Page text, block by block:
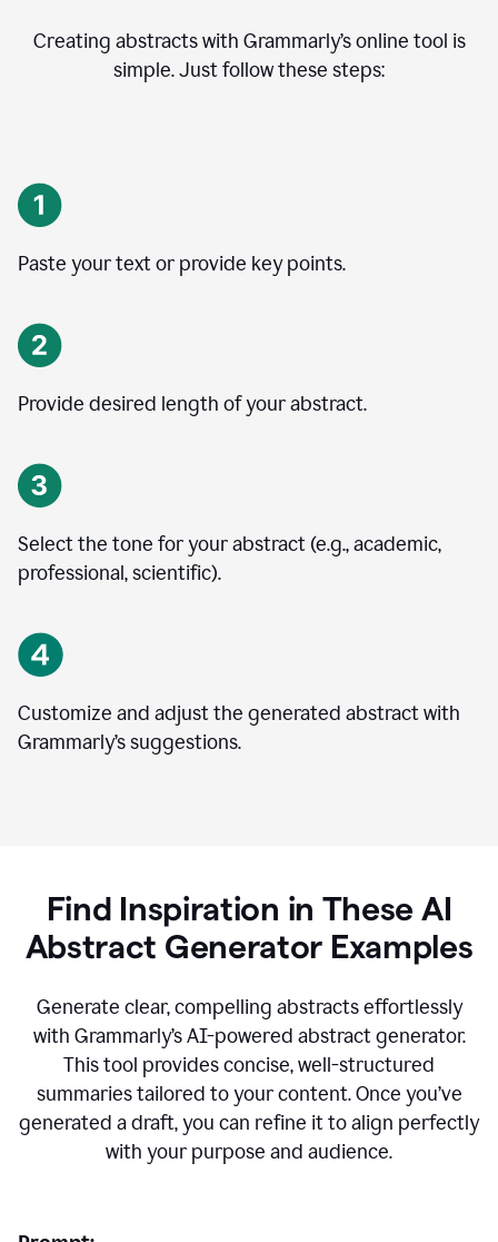
Creating abstracts with Grammarly’s online tool is
simple. Just follow these steps:
Paste your text or provide key points.
Provide desired length of your abstract.
Select the tone for your abstract (e.g., academic,
professional, scientific).
Customize and adjust the generated abstract with
Grammarly’s suggestions.
Find Inspiration in These AI
Abstract Generator Examples
Generate clear, compelling abstracts effortlessly
with Grammarly’s AI-powered abstract generator.
This tool provides concise, well-structured
summaries tailored to your content. Once you’ve
generated a draft, you can refine it to align perfectly
with your purpose and audience.